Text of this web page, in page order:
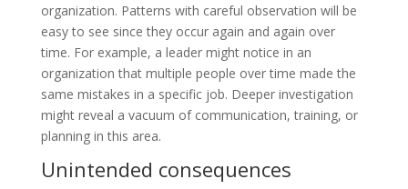
organization. Patterns with careful observation will be
easy to see since they occur again and again over
time. For example, a leader might notice in an
organization that multiple people over time made the
same mistakes in a specific job. Deeper investigation
might reveal a vacuum of communication, training, or
planning in this area.
Unintended consequences